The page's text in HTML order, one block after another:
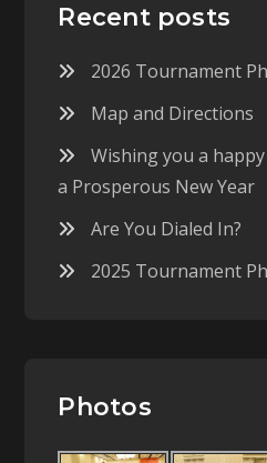
Recent posts
2026 Tournament
Map and Directions
Wishing you a
a Prosperous New Year
Are You Dialed In?
2025 Tournament
Photos